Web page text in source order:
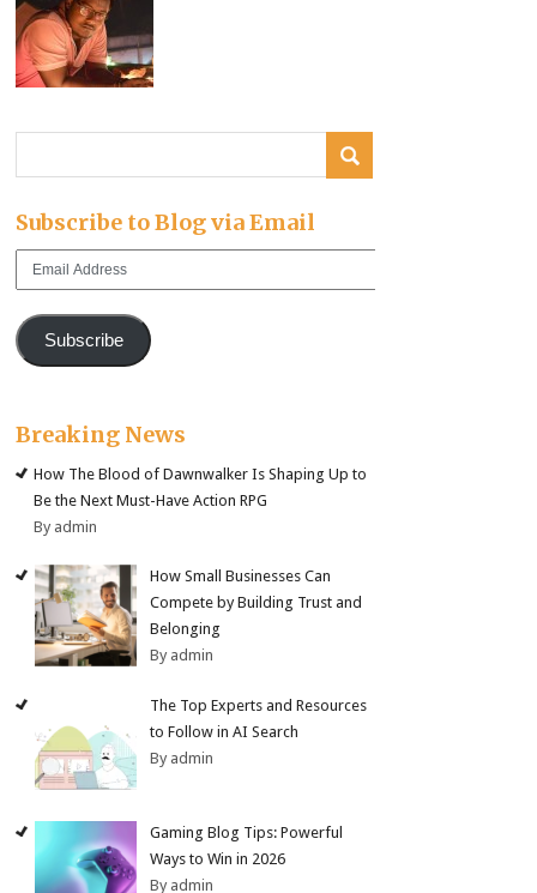
Subscribe to Blog via Email
Email
Subscribe
Breaking News
How The Blood of Dawnwalker Is Shaping Up to
Be the Next Must-Have Action RPG
By admin
How Small Businesses Can
Compete by Building Trust and
Belonging
By admin
The Top Experts and Resources
to Follow in AI Search
By admin
Gaming Blog Tips: Powerful
Ways to Win in 2026
By admin